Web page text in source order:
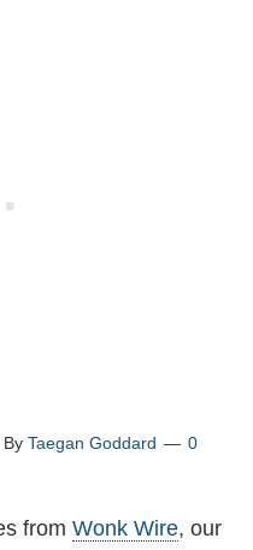
ByTaegan Goddard
0
fromWonk Wire, our